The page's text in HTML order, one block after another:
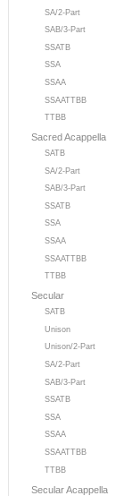
SA/2-Part
SAB/3-Part
SSATB
SSA
SSAA
SSAATTBB
TTBB
Sacred Acappella
SATB
SA/2-Part
SAB/3-Part
SSATB
SSA
SSAA
SSAATTBB
TTBB
Secular
SATB
Unison
Unison/2-Part
SA/2-Part
SAB/3-Part
SSATB
SSA
SSAA
SSAATTBB
TTBB
Secular Acappella